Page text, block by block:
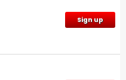
Sign up